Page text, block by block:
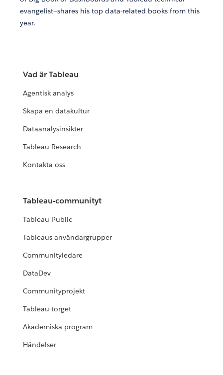
evangelist—shares his top data-related books from this
year.
Vad är Tableau
Agentisk analys
Skapa en datakultur
Dataanalysinsikter
Tableau Research
Kontakta oss
Tableau-communityt
Tableau Public
Tableaus användargrupper
Communityledare
DataDev
Communityprojekt
Tableau-torget
Akademiska program
Händelser